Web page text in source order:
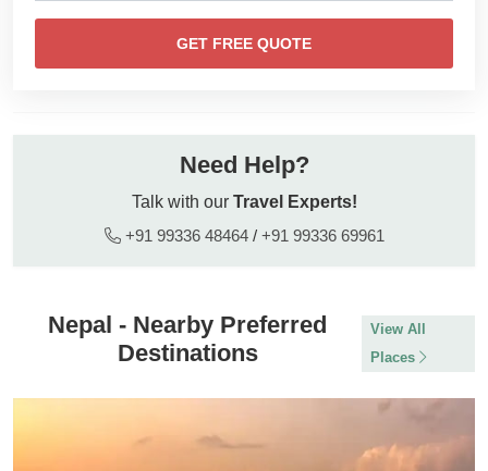
GET FREE QUOTE
Need Help?
Talk with our Travel Experts!
+91 99336 48464/ +91 99336 69961
Nepal - Nearby Preferred
Destinations
View All
Places